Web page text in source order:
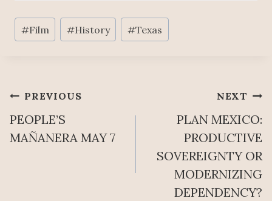
Post
Tags:
#Film #History #Texas
Post
navigation
PREVIOUS
PEOPLE’S
MAÑANERA MAY 7
NEXT
PLAN MEXICO:
PRODUCTIVE
SOVEREIGNTY OR
MODERNIZING
DEPENDENCY?